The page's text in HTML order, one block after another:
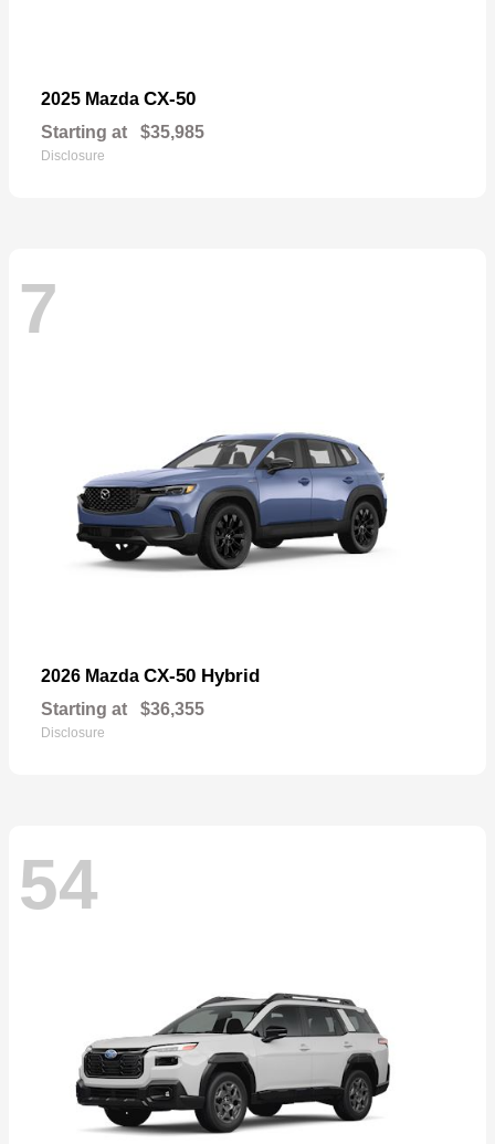
2025 Mazda CX-50
Starting at $35,985
Disclosure
7
2026 Mazda CX-50 Hybrid
Starting at $36,355
Disclosure
54